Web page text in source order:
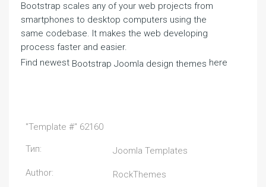
Bootstrap scales any of your web projects from
smartphones to desktop computers using the
same codebase. It makes the web developing
process faster and easier.
Find newest Bootstrap Joomla design themes here
"Template #" 62160
Тип: Joomla Templates
Author: RockThemes